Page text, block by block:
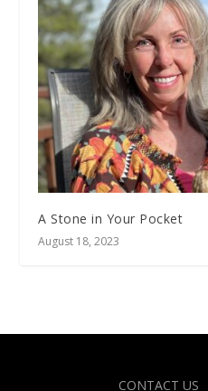
A Stone in Your Pocket
August 18, 2023
CONTACT US